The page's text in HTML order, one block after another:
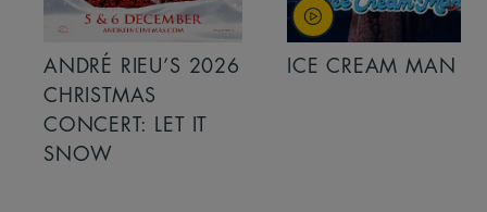
ANDRÉ RIEU’S 2026
CHRISTMAS
CONCERT: LET IT
SNOW
ICE CREAM MAN